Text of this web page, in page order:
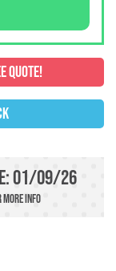
QUOTE!
01/09/26
more info